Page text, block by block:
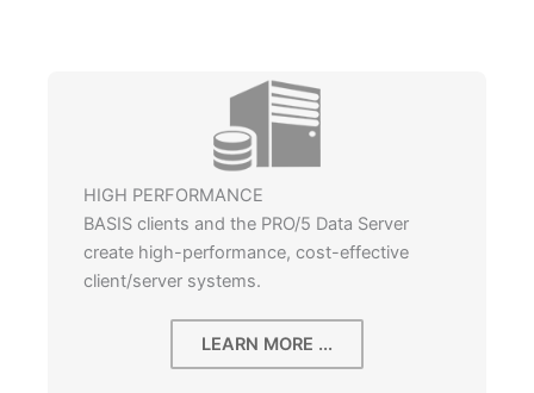
HIGH PERFORMANCE
BASIS clients and the PRO/5 Data Server
create high-performance, cost-effective
client/server systems.
LEARN MORE ...